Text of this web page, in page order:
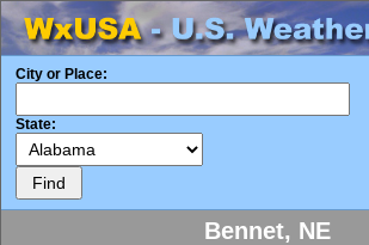
City or Place:
State:
Bennet, NE